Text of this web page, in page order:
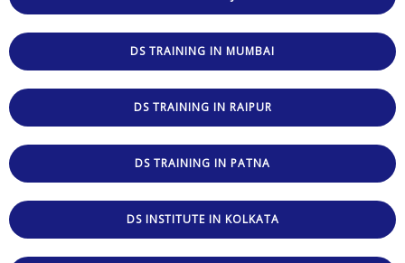
DS TRAINING IN MUMBAI
DS TRAINING IN RAIPUR
DS TRAINING IN PATNA
DS INSTITUTE IN KOLKATA